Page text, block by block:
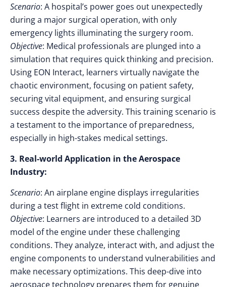
Scenario: A hospital’s power goes out unexpectedly
during a major surgical operation, with only
emergency lights illuminating the surgery room.
Objective: Medical professionals are plunged into a
simulation that requires quick thinking and precision.
Using EON Interact, learners virtually navigate the
chaotic environment, focusing on patient safety,
securing vital equipment, and ensuring surgical
success despite the adversity. This training scenario is
a testament to the importance of preparedness,
especially in high-stakes medical settings.
3. Real-world Application in the Aerospace
Industry:
Scenario: An airplane engine displays irregularities
during a test flight in extreme cold conditions.
Objective: Learners are introduced to a detailed 3D
model of the engine under these challenging
conditions. They analyze, interact with, and adjust the
engine components to understand vulnerabilities and
make necessary optimizations. This deep-dive into
aerospace technology prepares them for genuine